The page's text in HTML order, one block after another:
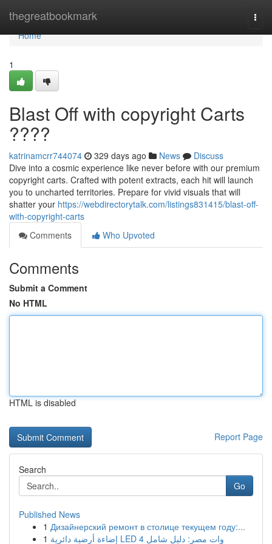
thegreatbookmark
Home
Home
1
Blast Off with copyright Carts
????
katrinamcrr744074 329 days ago News
Discuss
Dive into a cosmic experience like never before with our premium
copyright carts. Crafted with potent extracts, each hit will launch
you to uncharted territories. Prepare for vivid visuals that will
shatter your https://webdirectorytalk.com/listings831415/blast-off-
with-copyright-carts
Comments
Who Upvoted
Comments
Submit a Comment
No HTML
HTML is disabled
Report Page
Search
Go
Published News
1 Дизайнерский ремонт в столице текущем году:...
1
إضاءة أرضية دائرية LED 4 وات مصر: دليل شامل